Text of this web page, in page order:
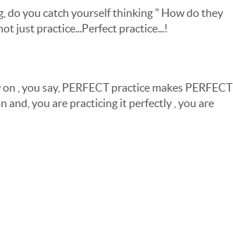
do you catch yourself thinking " How do they
just practice...Perfect practice...!
, you say, PERFECT practice makes PERFECT
and, you are practicing it perfectly , you are